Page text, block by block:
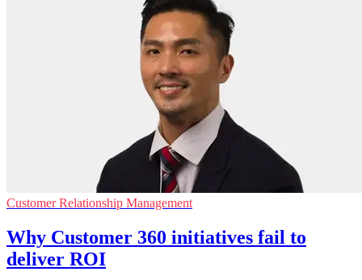
Customer Relationship Management
Why Customer 360 initiatives fail to
deliver ROI